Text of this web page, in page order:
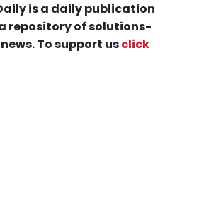
is a daily publication
repository of solutions-
To support usclick